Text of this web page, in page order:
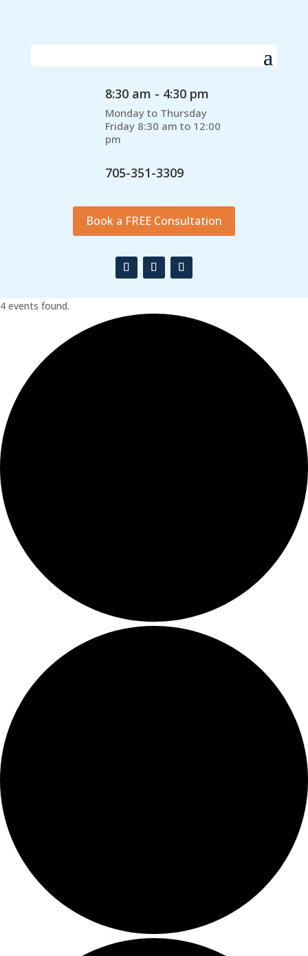
8:30 am - 4:30 pm
Monday to Thursday
Friday 8:30 am to 12:00
pm
705-351-3309
Book a FREE Consultation
4 events found.